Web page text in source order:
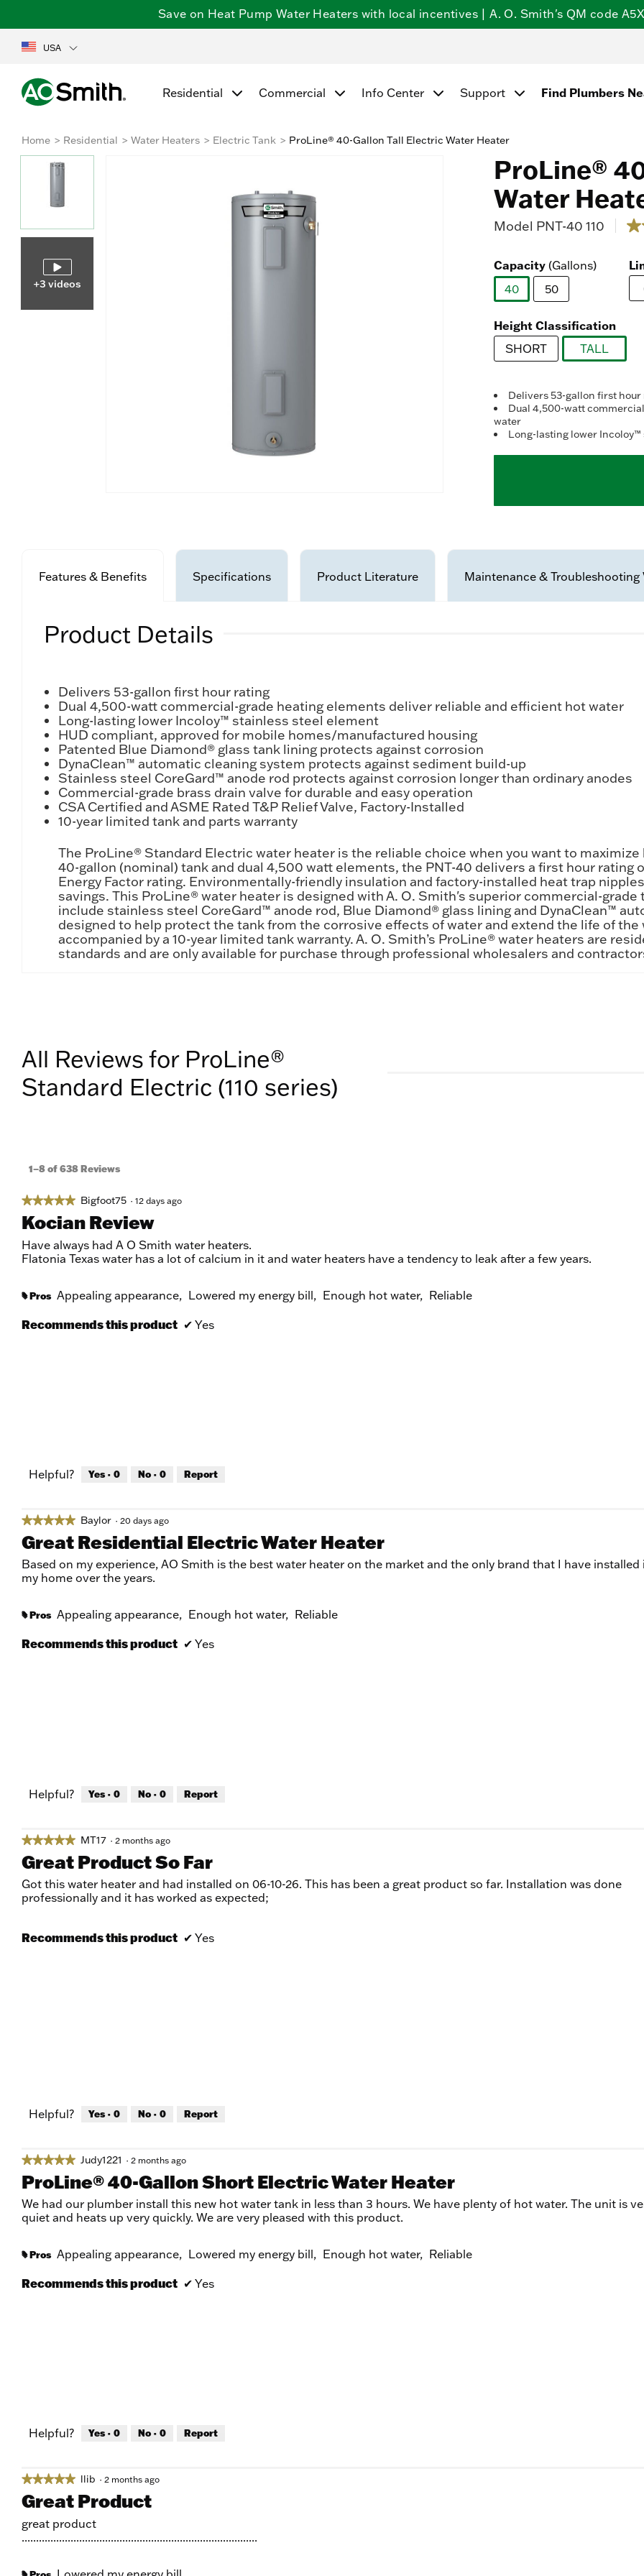
Save on Heat Pump Water Heaters with local incentives | A. O. Smith's QM code
USA
Residential Commercial Info Center Support Find Plumbers
Home Residential Water Heaters Electric Tank ProLine® 40-Gallon Tall Electric Water Heater
+3 videos
ProLine®
Water
Model PNT-40 110
4.7
5
Capacity (Gallons)
40
50
Height Classification
SHORT
TALL
Delivers 53-gallon first
Dual 4,500-watt
water
Long-lasting lower
Features & Benefits Specifications Product Literature Maintenance & Troubleshooting
Product Details
Delivers 53-gallon first hour rating
Dual 4,500-watt commercial-grade heating elements deliver reliable and efficient hot water
Long-lasting lower Incoloy™ stainless steel element
HUD compliant, approved for mobile homes/manufactured housing
Patented Blue Diamond® glass tank lining protects against corrosion
DynaClean™ automatic cleaning system protects against sediment build-up
Stainless steel CoreGard™ anode rod protects against corrosion longer than ordinary anodes
Commercial-grade brass drain valve for durable and easy operation
CSA Certified and ASME Rated T&P Relief Valve, Factory-Installed
10-year limited tank and parts warranty
The ProLine® Standard Electric water heater is the reliable choice when you want to
40-gallon (nominal) tank and dual 4,500 watt elements, the PNT-40 delivers a first hour rating
Energy Factor rating. Environmentally-friendly insulation and factory-installed heat trap
savings. This ProLine® water heater is designed with A. O. Smith's superior commercial-
include stainless steel CoreGard™ anode rod, Blue Diamond® glass lining and DynaClean™
designed to help protect the tank from the corrosive effects of water and extend the life of the
accompanied by a 10-year limited tank warranty. A. O. Smith’s ProLine® water heaters are
standards and are only available for purchase through professional wholesalers and
All Reviews for ProLine®
Standard Electric (110 series)
1–8 of 638 Reviews
★★★★★
★★★★★
out
of
5
Bigfoot75 · 12 days ago
Kocian Review
Have always had A O Smith water heaters.
Flatonia Texas water has a lot of calcium in it and water heaters have a tendency to leak after a few years.
# Pros Appealing appearance, Lowered my energy bill, Enough hot water, Reliable
Recommends this product ✔ Yes
Helpful? Yes · 0 No · 0 Report
★★★★★
★★★★★
out
of
5
Baylor · 20 days ago
Great Residential Electric Water Heater
Based on my experience, AO Smith is the best water heater on the market and the only brand that I have installed
my home over the years.
# Pros Appealing appearance, Enough hot water, Reliable
Recommends this product ✔ Yes
Helpful? Yes · 0 No · 0 Report
★★★★★
★★★★★
out
of
5
MT17 · 2 months ago
Great Product So Far
Got this water heater and had installed on 06-10-26. This has been a great product so far. Installation was done
professionally and it has worked as expected;
Recommends this product ✔ Yes
Helpful? Yes · 0 No · 0 Report
★★★★★
★★★★★
out
of
5
Judy1221 · 2 months ago
ProLine® 40-Gallon Short Electric Water Heater
We had our plumber install this new hot water tank in less than 3 hours. We have plenty of hot water. The unit is
quiet and heats up very quickly. We are very pleased with this product.
# Pros Appealing appearance, Lowered my energy bill, Enough hot water, Reliable
Recommends this product ✔ Yes
Helpful? Yes · 0 No · 0 Report
★★★★★
★★★★★
out
llib · 2 months ago
Great Product
great product
..................................................................................
#